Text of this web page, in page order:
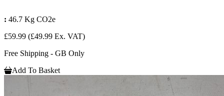
: 46.7 Kg CO2e
£59.99 (£49.99 Ex. VAT)
Free Shipping - GB Only
Add To Basket